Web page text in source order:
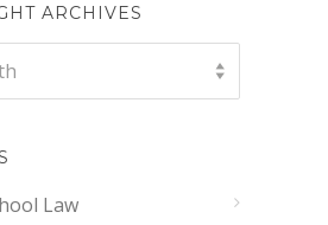
ARCHIVES
Law